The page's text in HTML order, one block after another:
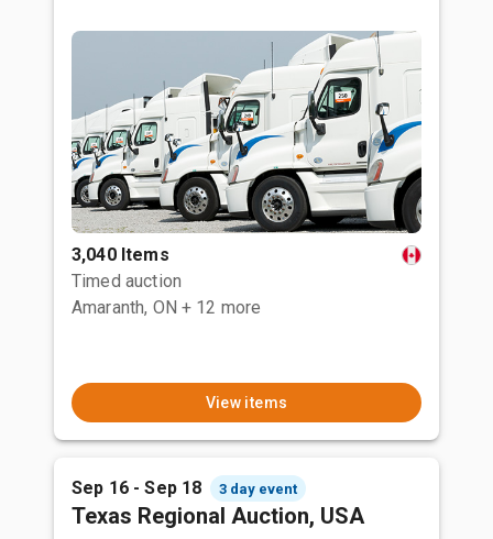
3,040 Items
Timed auction
Amaranth, ON + 12 more
View items
Sep 16 - Sep 18 3 day event
Texas Regional Auction, USA